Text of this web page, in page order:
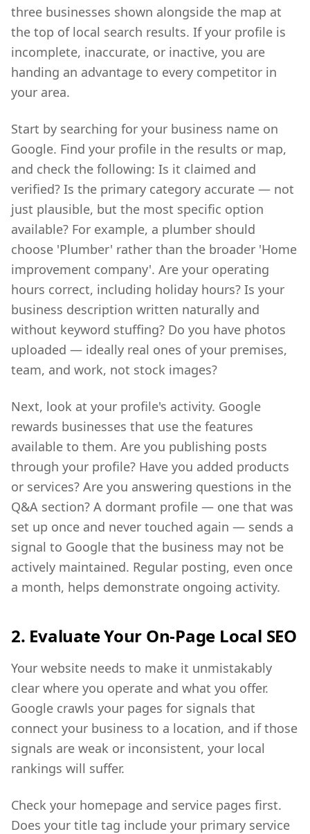
three businesses shown alongside the map at
the top of local search results. If your profile is
incomplete, inaccurate, or inactive, you are
handing an advantage to every competitor in
your area.
Start by searching for your business name on
Google. Find your profile in the results or map,
and check the following: Is it claimed and
verified? Is the primary category accurate — not
just plausible, but the most specific option
available? For example, a plumber should
choose 'Plumber' rather than the broader 'Home
improvement company'. Are your operating
hours correct, including holiday hours? Is your
business description written naturally and
without keyword stuffing? Do you have photos
uploaded — ideally real ones of your premises,
team, and work, not stock images?
Next, look at your profile's activity. Google
rewards businesses that use the features
available to them. Are you publishing posts
through your profile? Have you added products
or services? Are you answering questions in the
Q&A section? A dormant profile — one that was
set up once and never touched again — sends a
signal to Google that the business may not be
actively maintained. Regular posting, even once
a month, helps demonstrate ongoing activity.
2. Evaluate Your On-Page Local SEO
Your website needs to make it unmistakably
clear where you operate and what you offer.
Google crawls your pages for signals that
connect your business to a location, and if those
signals are weak or inconsistent, your local
rankings will suffer.
Check your homepage and service pages first.
Does your title tag include your primary service